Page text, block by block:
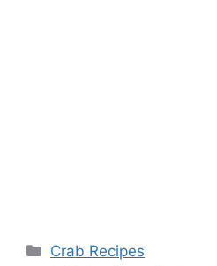
Categories
Crab Recipes